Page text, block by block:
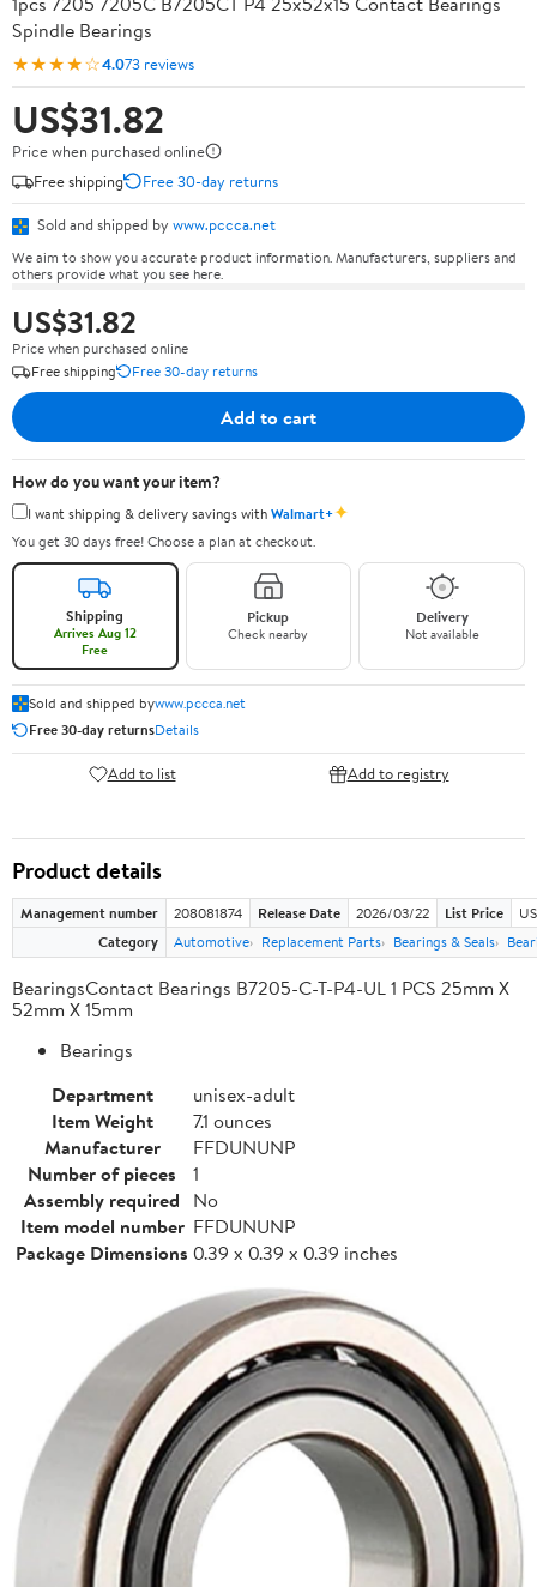
Spindle Bearings
★★★★☆4.073 reviews
US$31.82
Price when purchased online
Free shipping
Free 30-day returns
Sold and shipped by www.pccca.net
We aim to show you accurate product information. Manufacturers, suppliers and
others provide what you see here.
US$31.82
Price when purchased online
Free shipping
Free 30-day returns
Add to cart
How do you want your item?
I want shipping & delivery savings withWalmart+✦
You get 30 days free! Choose a plan at checkout.
Shipping
Arrives Aug 12
Free
Pickup
Check nearby
Delivery
Not available
Sold and shipped bywww.pccca.net
Free 30-day returnsDetails
Add to list Add to registry
Product details
Management number 208081874 Release Date 2026/03/22 List Price
Category
Automotive Replacement Parts Bearings & Seals
BearingsContact Bearings B7205-C-T-P4-UL 1 PCS 25mm X
52mm X 15mm
Bearings
Department
unisex-adult
Item Weight
7.1 ounces
Manufacturer
FFDUNUNP
Number of pieces
1
Assembly required No
Item model number FFDUNUNP
Package Dimensions 0.39 x 0.39 x 0.39 inches